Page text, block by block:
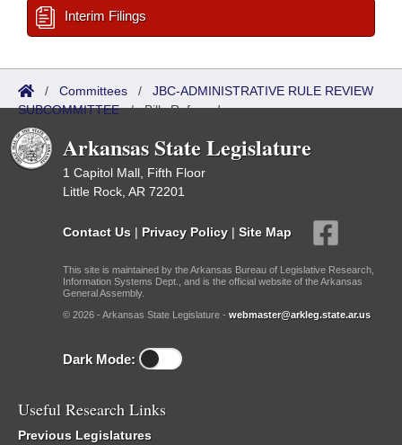
Interim Filings
/ Committees / JBC-ADMINISTRATIVE RULE REVIEW
SUBCOMMITTEE/Bills Referred
Arkansas State Legislature
1 Capitol Mall, Fifth Floor
Little Rock, AR 72201
Contact Us | Privacy Policy | Site Map
This site is maintained by the Arkansas Bureau of Legislative Research,
Information Systems Dept., and is the official website of the Arkansas
General Assembly.
© 2026 - Arkansas State Legislature - webmaster@arkleg.state.ar.us
Dark Mode:
Useful Research Links
Previous Legislatures